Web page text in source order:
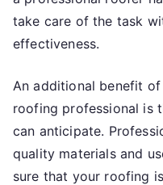
take care of the task
effectiveness.
An additional benefit
roofing professional is
can anticipate.
quality materials and
sure that your roofing